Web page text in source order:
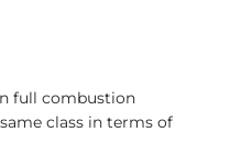
full combustion
class in terms of